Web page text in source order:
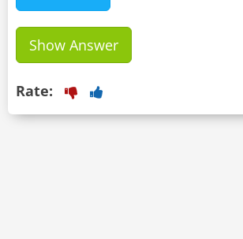
Show Answer
Rate: